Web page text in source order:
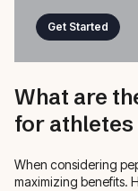
Get Started
What are
for
When considering
maximizing benefits.